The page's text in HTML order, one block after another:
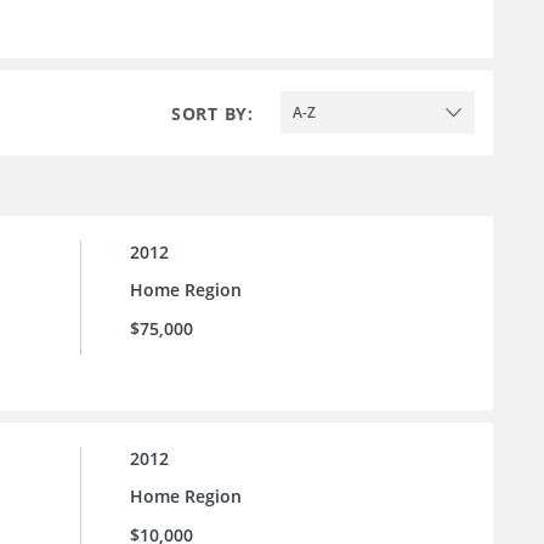
SORT BY: A-Z
2012
Home Region
$75,000
2012
Home Region
$10,000